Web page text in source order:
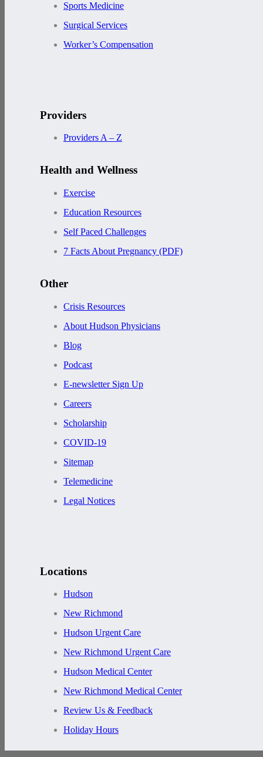
Sports Medicine
Surgical Services
Worker’s Compensation
Providers
Providers A – Z
Health and Wellness
Exercise
Education Resources
Self Paced Challenges
7 Facts About Pregnancy (PDF)
Other
Crisis Resources
About Hudson Physicians
Blog
Podcast
E-newsletter Sign Up
Careers
Scholarship
COVID-19
Sitemap
Telemedicine
Legal Notices
Locations
Hudson
New Richmond
Hudson Urgent Care
New Richmond Urgent Care
Hudson Medical Center
New Richmond Medical Center
Review Us & Feedback
Holiday Hours